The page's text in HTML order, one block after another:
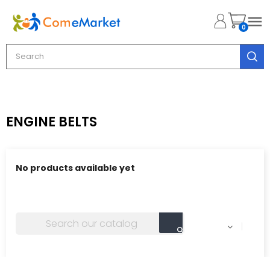
0
ENGINE BELTS
No products available yet
